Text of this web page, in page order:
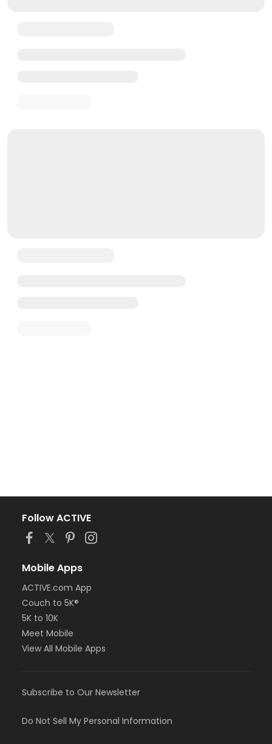
Follow ACTIVE
Mobile Apps
ACTIVE.com App
Couch to 5K®
5K to 10K
Meet Mobile
View All Mobile Apps
Subscribe to Our Newsletter
Do Not Sell My Personal Information